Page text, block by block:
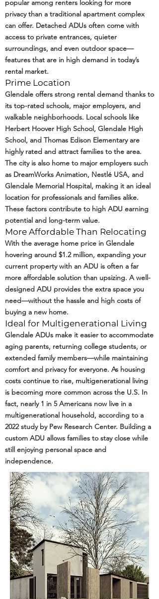
popular among renters looking for more
privacy than a traditional apartment complex
can offer. Detached ADUs often come with
access to private entrances, quieter
surroundings, and even outdoor space—
features that are in high demand in today’s
rental market.
Prime Location
Glendale offers strong rental demand thanks to
its top-rated schools, major employers, and
walkable neighborhoods. Local schools like
Herbert Hoover High School, Glendale High
School, and Thomas Edison Elementary are
highly rated and attract families to the area.
The city is also home to major employers such
as DreamWorks Animation, Nestlé USA, and
Glendale Memorial Hospital, making it an ideal
location for professionals and families alike.
These factors contribute to high ADU earning
potential and long-term value.
More Affordable Than Relocating
With the average home price in Glendale
hovering around $1.2 million, expanding your
current property with an ADU is often a far
more affordable solution than upsizing. A well-
designed ADU provides the extra space you
need—without the hassle and high costs of
buying a new home.
Ideal for Multigenerational Living
Glendale ADUs make it easier to accommodate
aging parents, returning college students, or
extended family members—while maintaining
comfort and privacy for everyone. As housing
costs continue to rise, multigenerational living
is becoming more common across the U.S. In
fact, nearly 1 in 5 Americans now live in a
multigenerational household, according to a
2022 study byPew Research Center. Building a
custom ADU allows families to stay close while
still enjoying personal space and
independence.